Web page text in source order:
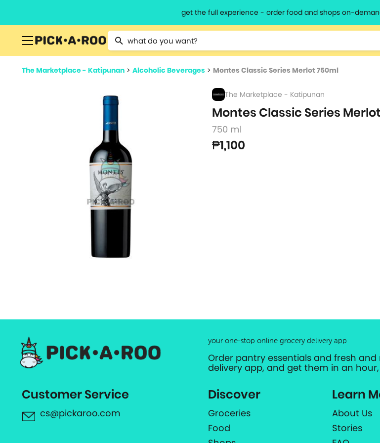
get the full experience - order food and shops on-
Type 2 or more characters for results.
The Marketplace - Katipunan > Alcoholic Beverages > Montes Classic Series Merlot 750ml
The Marketplace - Katipunan
Montes Classic Series
750 ml
₱1,100
your one-stop online grocery delivery app
Order pantry essentials and fresh
delivery app, and get them in an
Customer Service
cs@pickaroo.com
Discover
Groceries
Food
Learn
About Us
Stories